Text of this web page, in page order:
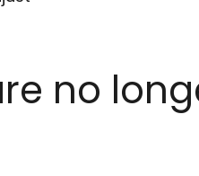
no